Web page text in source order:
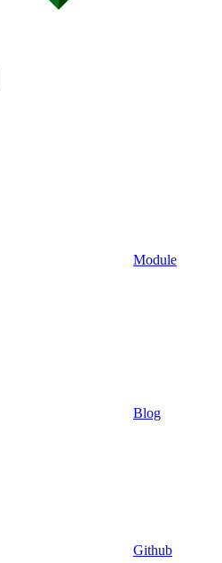
Module
Blog
Github